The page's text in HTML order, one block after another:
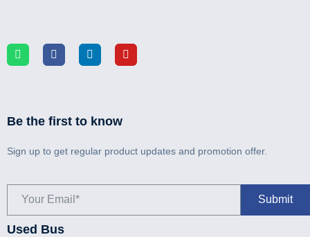
Be the first to know
Sign up to get regular product updates and promotion offer.
Used Bus